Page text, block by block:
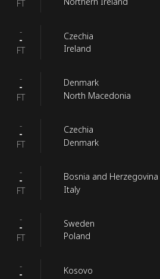
FT
-
-
FT
Czechia
Ireland
-
-
FT
Denmark
North Macedonia
-
-
FT
Czechia
Denmark
-
-
FT
Bosnia and Herzegovina
Italy
-
-
FT
Sweden
Poland
-
-
Kosovo